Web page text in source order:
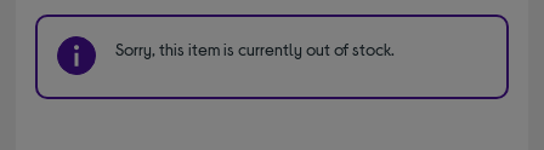
Sorry, this item is currently out of stock.